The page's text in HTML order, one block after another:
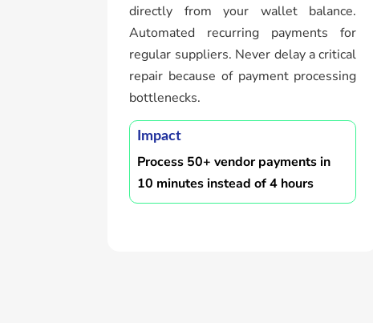
directly from your wallet balance.
Automated recurring payments for
regular suppliers. Never delay a critical
repair because of payment processing
bottlenecks.
Impact
Process 50+ vendor payments in
10 minutes instead of 4 hours